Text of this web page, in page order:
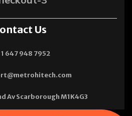
Us
1 647 948 7952
Av Scarborough M1K4G3